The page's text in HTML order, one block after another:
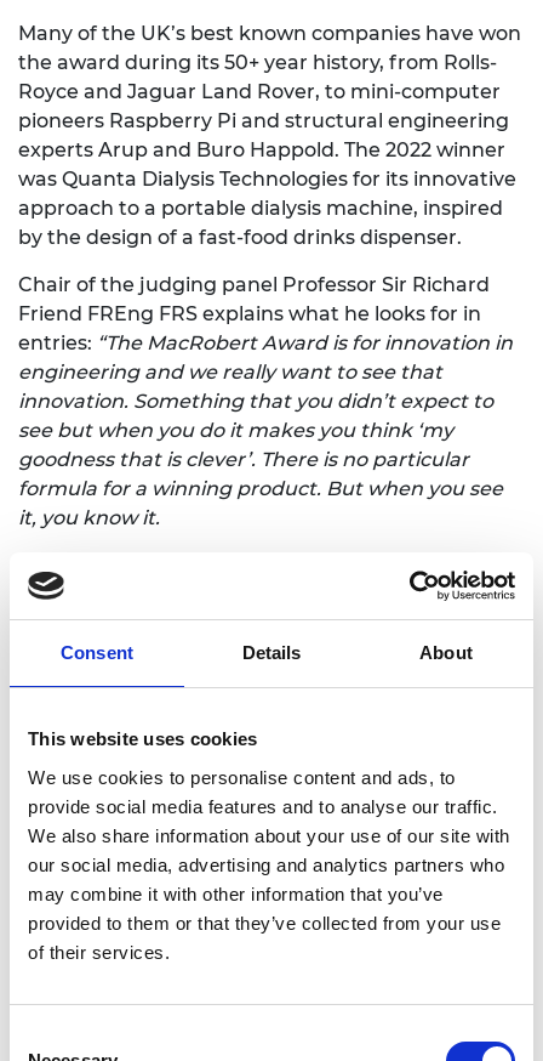
Consent Details About
This website uses cookies
We use cookies to personalise content and ads, to
provide social media features and to analyse our traffic.
We also share information about your use of our site with
our social media, advertising and analytics partners who
may combine it with other information that you’ve
provided to them or that they’ve collected from your use
of their services.
Many of the UK’s best known companies have won
the award during its 50+ year history, from Rolls-
Royce and Jaguar Land Rover, to mini-computer
pioneers Raspberry Pi and structural engineering
experts Arup and Buro Happold. The 2022 winner
was Quanta Dialysis Technologies for its innovative
approach to a portable dialysis machine, inspired
by the design of a fast-food drinks dispenser.
Chair of the judging panel Professor Sir Richard
Friend FREng FRS explains what he looks for in
entries: “The MacRobert Award is for innovation in
engineering and we really want to see that
innovation. Something that you didn’t expect to
see but when you do it makes you think ‘my
goodness that is clever’. There is no particular
formula for a winning product. But when you see
it, you know it.
“The innovation needs to be commercially
successful, and if you look at the previous winners
of this award, they include everything from
emerging companies right up to large
multinational businesses.
“Common to all winners is the quality of the team.
together in a special way. The diversity of groups is
the magic. You need disparate skills and diversity
of thought to understand how to manufacture,
how to find who the customers really are and what
they want to buy.”
To enter the award visit:
award/how-to-apply